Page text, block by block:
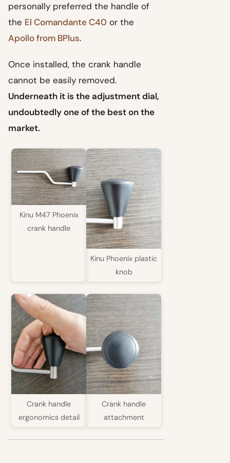
personally preferred the handle of
the El Comandante C40 or the
Apollo from BPlus.
Once installed, the crank handle
cannot be easily removed.
Underneath it is the adjustment dial,
undoubtedly one of the best on the
market.
Kinu M47 Phoenix
crank handle
Kinu Phoenix plastic
knob
Crank handle
ergonomics detail
Crank handle
attachment